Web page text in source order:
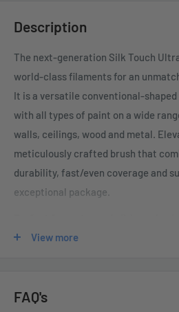
Description
The next-generation Silk Touch
world-class filaments for an
It is a versatile conventional-
with all types of paint on a wide
walls, ceilings, wood and metal.
meticulously crafted brush that
durability, fast/even coverage and
exceptional package.
Special hydrophobic and oil-
distributing the solids in any
View more
FAQ's